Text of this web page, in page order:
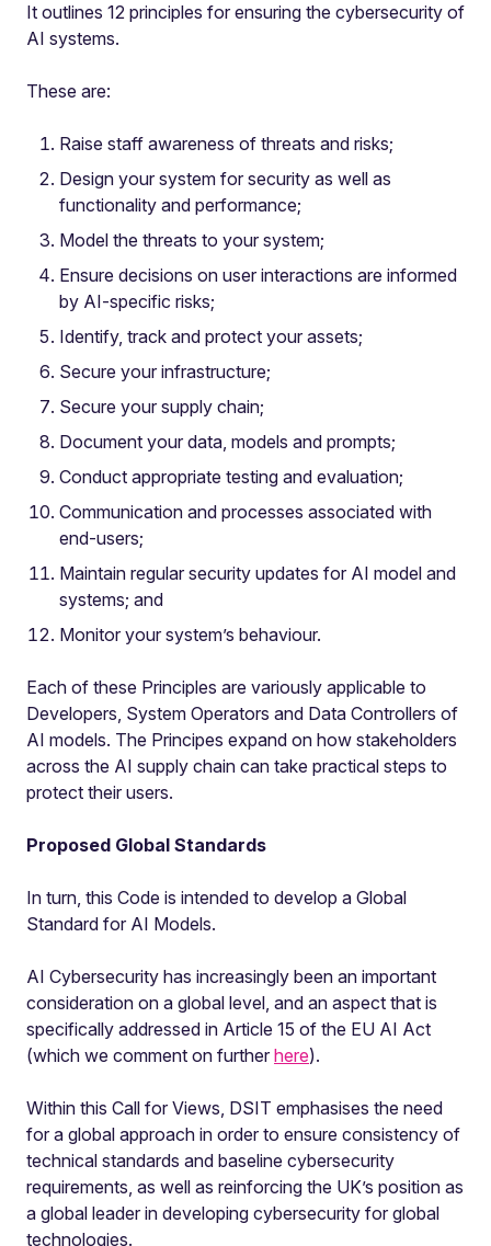
It outlines 12 principles for ensuring the cybersecurity of
AI systems.
These are:
Raise staff awareness of threats and risks;
Design your system for security as well as
functionality and performance;
Model the threats to your system;
Ensure decisions on user interactions are informed
by AI-specific risks;
Identify, track and protect your assets;
Secure your infrastructure;
Secure your supply chain;
Document your data, models and prompts;
Conduct appropriate testing and evaluation;
Communication and processes associated with
end-users;
Maintain regular security updates for AI model and
systems; and
Monitor your system’s behaviour.
Each of these Principles are variously applicable to
Developers, System Operators and Data Controllers of
AI models. The Principes expand on how stakeholders
across the AI supply chain can take practical steps to
protect their users.
Proposed Global Standards
In turn, this Code is intended to develop a Global
Standard for AI Models.
AI Cybersecurity has increasingly been an important
consideration on a global level, and an aspect that is
specifically addressed in Article 15 of the EU AI Act
(which we comment on further here).
Within this Call for Views, DSIT emphasises the need
for a global approach in order to ensure consistency of
technical standards and baseline cybersecurity
requirements, as well as reinforcing the UK’s position as
a global leader in developing cybersecurity for global
technologies.